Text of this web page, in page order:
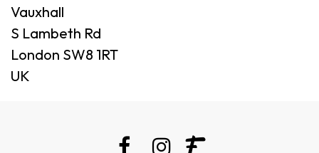
Vauxhall
S Lambeth Rd
London SW8 1RT
UK